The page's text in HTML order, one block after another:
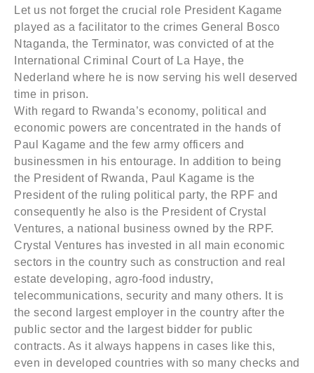
Let us not forget the crucial role President Kagame
played as a facilitator to the crimes General Bosco
Ntaganda, the Terminator, was convicted of at the
International Criminal Court of La Haye, the
Nederland where he is now serving his well deserved
time in prison.
With regard to Rwanda’s economy, political and
economic powers are concentrated in the hands of
Paul Kagame and the few army officers and
businessmen in his entourage. In addition to being
the President of Rwanda, Paul Kagame is the
President of the ruling political party, the RPF and
consequently he also is the President of Crystal
Ventures, a national business owned by the RPF.
Crystal Ventures has invested in all main economic
sectors in the country such as construction and real
estate developing, agro-food industry,
telecommunications, security and many others. It is
the second largest employer in the country after the
public sector and the largest bidder for public
contracts. As it always happens in cases like this,
even in developed countries with so many checks and